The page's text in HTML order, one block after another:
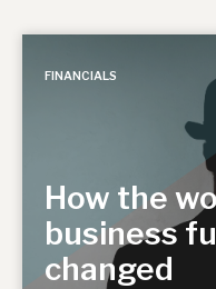
FINANCIALS
How the
business
changed